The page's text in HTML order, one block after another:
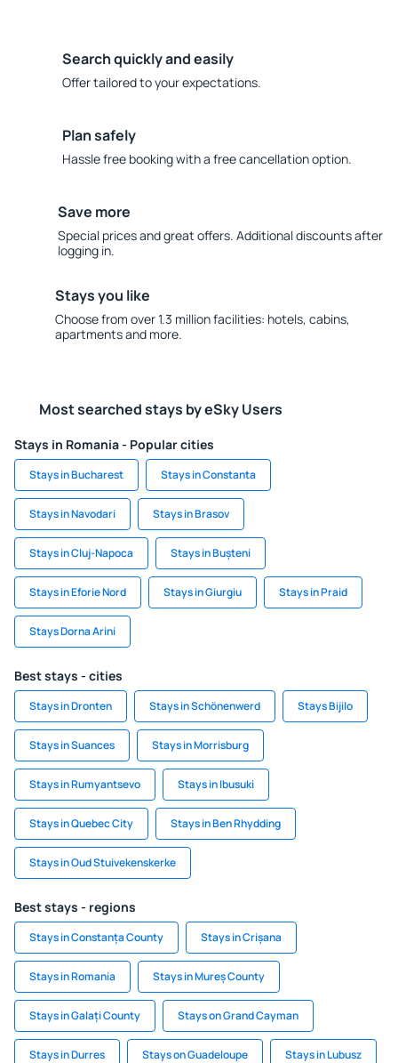
Search quickly and easily
Offer tailored to your expectations.
Plan safely
Hassle free booking with a free cancellation option.
Save more
Special prices and great offers. Additional discounts after
logging in.
Stays you like
Choose from over 1.3 million facilities: hotels, cabins,
apartments and more.
Most searched stays by eSky Users
Stays in Romania - Popular cities
Stays in Bucharest Stays in Constanta
Stays in Navodari Stays in Brasov
Stays in Cluj-Napoca Stays in Bușteni
Stays in Eforie Nord Stays in Giurgiu Stays in Praid
Stays Dorna Arini
Best stays - cities
Stays in Dronten Stays in Schönenwerd Stays Bijilo
Stays in Suances Stays in Morrisburg
Stays in Rumyantsevo Stays in Ibusuki
Stays in Quebec City Stays in Ben Rhydding
Stays in Oud Stuivekenskerke
Best stays - regions
Stays in Constanța County Stays in Crișana
Stays in Romania Stays in Mureș County
Stays in Galați County Stays on Grand Cayman
Stays in Durres Stays on Guadeloupe Stays in Lubusz